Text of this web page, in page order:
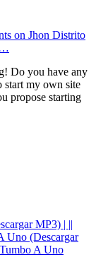
on Jhon Distrito
…
Do you have any
start my own site
propose starting
MP3) | ||
Uno (Descargar
A Uno